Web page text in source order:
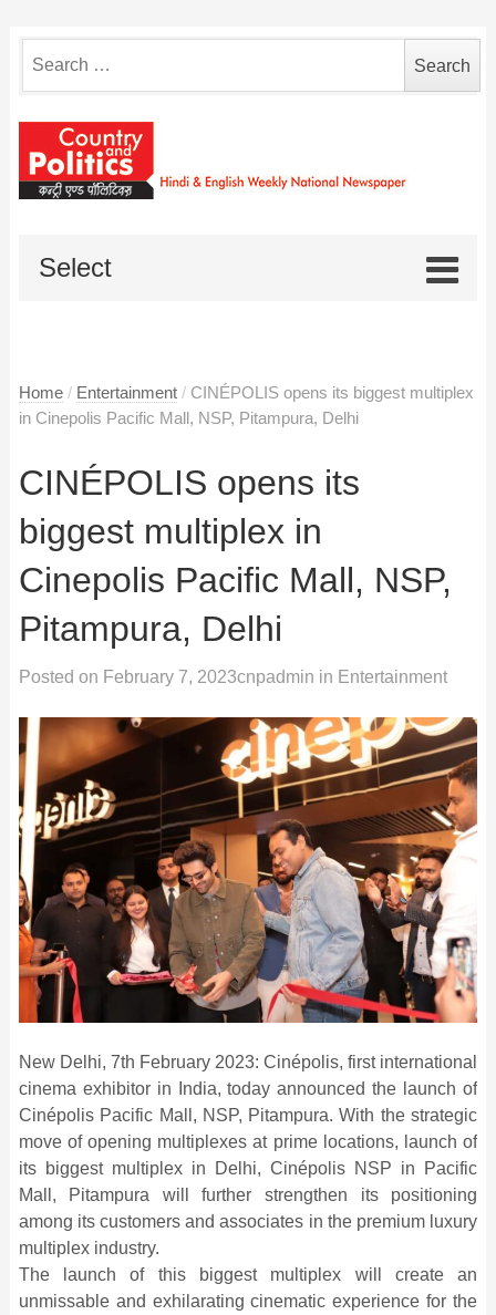
for:
Select
Home / Entertainment / CINÉPOLIS opens its biggest multiplex
in Cinepolis Pacific Mall, NSP, Pitampura, Delhi
CINÉPOLIS opens its
biggest multiplex in
Cinepolis Pacific Mall, NSP,
Pitampura, Delhi
Posted on February 7, 2023cnpadmin in Entertainment
New Delhi, 7th February 2023: Cinépolis, first international
cinema exhibitor in India, today announced the launch of
Cinépolis Pacific Mall, NSP, Pitampura. With the strategic
move of opening multiplexes at prime locations, launch of
its biggest multiplex in Delhi, Cinépolis NSP in Pacific
Mall, Pitampura will further strengthen its positioning
among its customers and associates in the premium luxury
multiplex industry.
The launch of this biggest multiplex will create an
unmissable and exhilarating cinematic experience for the